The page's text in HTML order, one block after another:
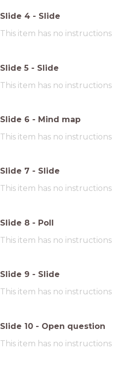
Slide 4 - Slide
This item has no instructions
Slide 5 - Slide
This item has no instructions
Slide 6 - Mind map
This item has no instructions
Slide 7 - Slide
This item has no instructions
Slide 8 - Poll
This item has no instructions
Slide 9 - Slide
This item has no instructions
Slide 10 - Open question
This item has no instructions